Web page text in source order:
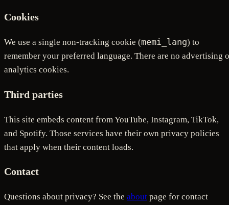
Cookies
We use a single non-tracking cookie (memi_lang) to
remember your preferred language. There are no advertising
analytics cookies.
Third parties
This site embeds content from YouTube, Instagram, TikTok,
and Spotify. Those services have their own privacy policies
that apply when their content loads.
Contact
Questions about privacy? See the about page for contact